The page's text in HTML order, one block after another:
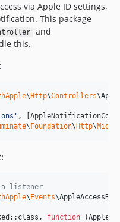
via Apple ID settings,
This package
and
this.
\ Http\Controllers\
' ,
\ Foundation\ Http\
a listener
\ Events\
function (